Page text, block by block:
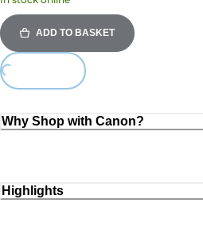
ADD TO BASKET
Loading...
Why Shop with Canon?
Highlights